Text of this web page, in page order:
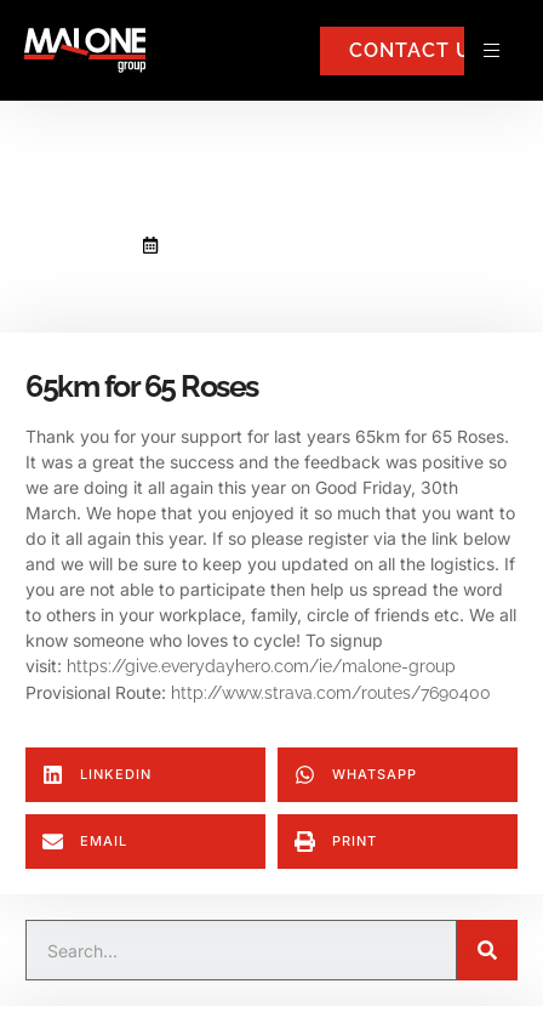
CONTACT US
65km for 65 Roses
Thank you for your support for last years 65km for 65 Roses.
It was a great the success and the feedback was positive so
we are doing it all again this year on Good Friday, 30th
March. We hope that you enjoyed it so much that you want to
do it all again this year. If so please register via the link below
and we will be sure to keep you updated on all the logistics. If
you are not able to participate then help us spread the word
to others in your workplace, family, circle of friends etc. We all
know someone who loves to cycle! To signup
visit: https://give.everydayhero.com/ie/malone-group
Provisional Route: http://www.strava.com/routes/7690400
LINKEDIN WHATSAPP
EMAIL PRINT